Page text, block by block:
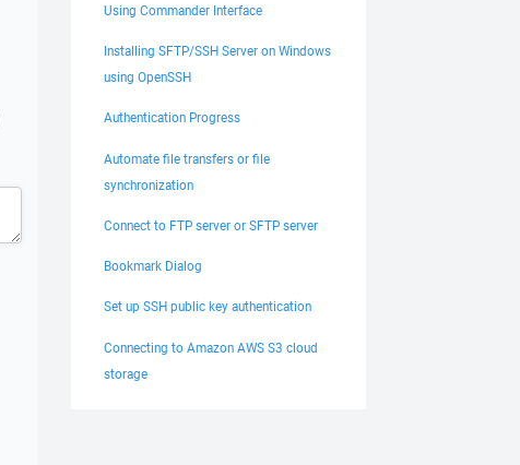
Using Commander Interface
Installing SFTP/SSH Server on Windows
using OpenSSH
Authentication Progress
Automate file transfers or file
synchronization
Connect to FTP server or SFTP server
Bookmark Dialog
Set up SSH public key authentication
Connecting to Amazon AWS S3 cloud
storage